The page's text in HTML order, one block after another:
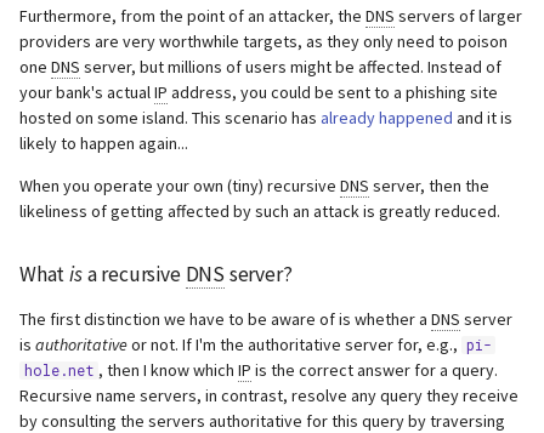
s
e
a
r
c
i
n
g
Webserver
Advanced
Setting up Pi-hole as a
recursive DNS server solution
Configure unbound
Test validation
Configure Pi-hole
Disable resolvconf.conf
entry for unbound (Required
for Debian Bullseye+
releases)
Furthermore, from the point of an attacker, the DNS servers of larger
providers are very worthwhile targets, as they only need to poison
one DNS server, but millions of users might be affected. Instead of
your bank's actualIP address, you could be sent to a phishing site
hosted on some island. This scenario has already happened and it is
likely to happen again...
When you operate your own (tiny) recursive DNS server, then the
likeliness of getting affected by such an attack is greatly reduced.
Whatisa recursive DNSserver?
The first distinction we have to be aware of is whether a DNS server
is authoritativeor not. If I'm the authoritative server for, e.g., pi-
hole.net , then I know which IP is the correct answer for a query.
Recursive name servers, in contrast, resolve any query they receive
by consulting the servers authoritative for this query by traversing